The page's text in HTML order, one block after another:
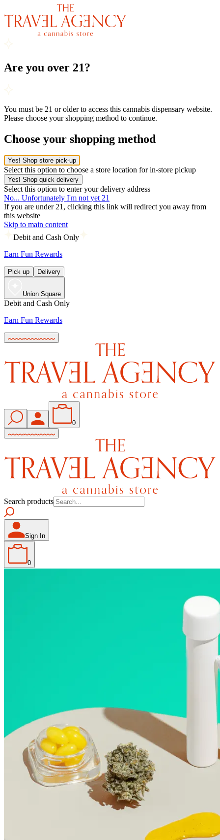
Are you over 21?
You must be 21 or older to access this cannabis dispensary website.
Please choose your shopping method to continue.
Choose your shopping method
Yes! Shop store pick-up
Select this option to choose a store location for in-store pickup
Yes! Shop quick delivery
Select this option to enter your delivery address
No... Unfortunately I'm not yet 21
If you are under 21, clicking this link will redirect you away from
this website
Skip to main content
Debit and Cash Only
Earn Fun Rewards
Pick up Delivery
Union Square
Debit and Cash Only
Earn Fun Rewards
0
Search products
Sign In
0